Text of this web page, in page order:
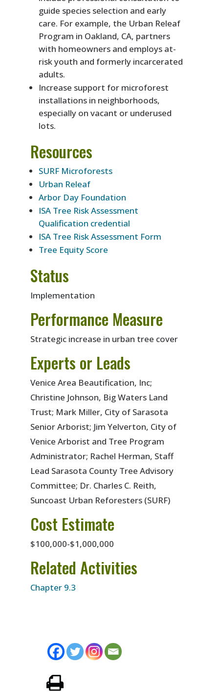
guide species selection and early
care. For example, the Urban Releaf
Program in Oakland, CA, partners
with homeowners and employs at-
risk youth and formerly incarcerated
adults.
Increase support for microforest
installations in neighborhoods,
especially on vacant or underused
lots.
Resources
SURF Microforests
Urban Releaf
Arbor Day Foundation
ISA Tree Risk Assessment
Qualification credential
ISA Tree Risk Assessment Form
Tree Equity Score
Status
Implementation
Performance Measure
Strategic increase in urban tree cover
Experts or Leads
Venice Area Beautification, Inc;
Christine Johnson, Big Waters Land
Trust; Mark Miller, City of Sarasota
Senior Arborist; Jim Yelverton, City of
Venice Arborist and Tree Program
Administrator; Rachel Herman, Staff
Lead Sarasota County Tree Advisory
Committee; Dr. Charles C. Reith,
Suncoast Urban Reforesters (SURF)
Cost Estimate
$100,000-$1,000,000
Related Activities
Chapter 9.3